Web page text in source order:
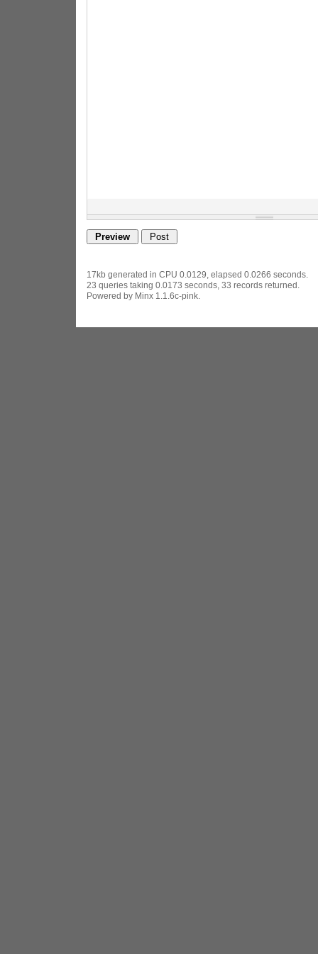
17kb generated in CPU 0.0129, elapsed 0.0266 seconds.
23 queries taking 0.0173 seconds, 33 records returned.
Powered by Minx 1.1.6c-pink.